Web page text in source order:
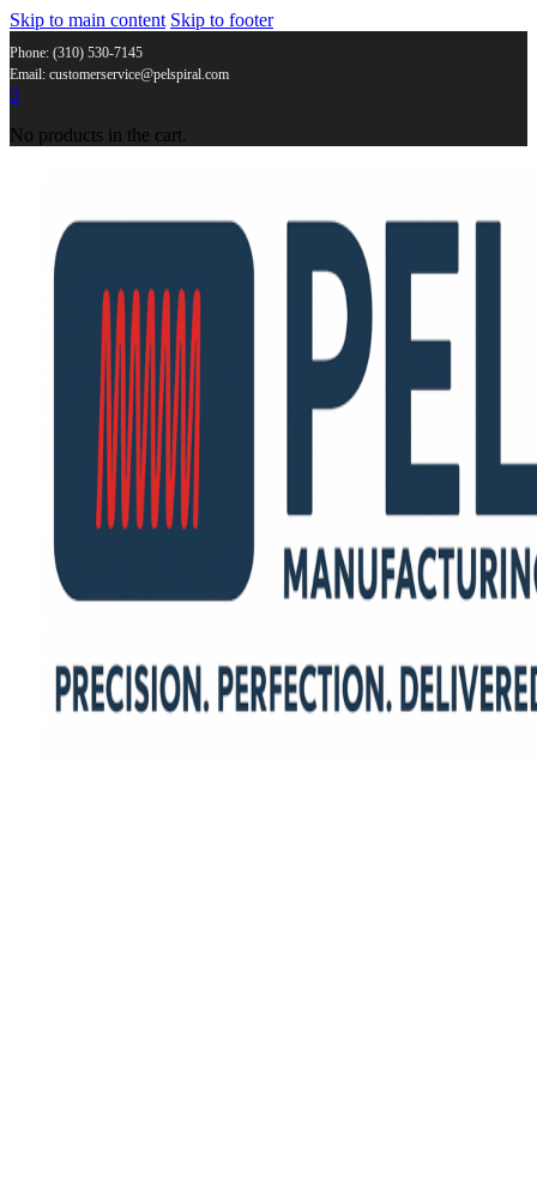
Skip to main content Skip to footer
Phone: (310) 530-7145
Email: customerservice@pelspiral.com
0
No products in the cart.